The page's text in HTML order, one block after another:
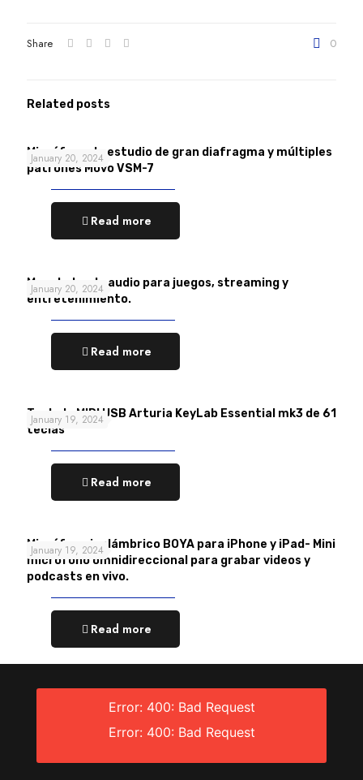
Share 0
Related posts
January 20, 2024
Micrófono de estudio de gran diafragma y múltiples
patrones Movo VSM-7
Read more
January 20, 2024
Mezclador de audio para juegos, streaming y
entretenimiento.
Read more
January 19, 2024
Teclado MIDI USB Arturia KeyLab Essential mk3 de 61
teclas
Read more
January 19, 2024
Micrófono inalámbrico BOYA para iPhone y iPad- Mini
micrófono omnidireccional para grabar videos y
podcasts en vivo.
Read more
Error: 400: Bad Request
Error: 400: Bad Request